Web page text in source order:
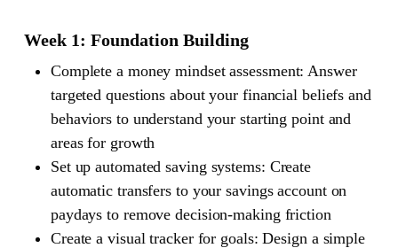
Week 1: Foundation Building
Complete a money mindset assessment: Answer
targeted questions about your financial beliefs and
behaviors to understand your starting point and
areas for growth
Set up automated saving systems: Create
automatic transfers to your savings account on
paydays to remove decision-making friction
Create a visual tracker for goals: Design a simple